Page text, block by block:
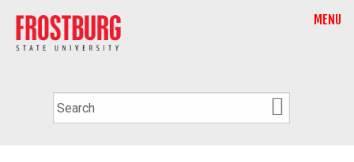
MENU